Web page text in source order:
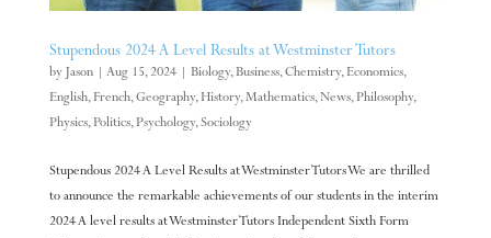
Stupendous 2024 A Level Results at Westminster Tutors
by Jason| Aug 15, 2024| Biology,Business,Chemistry,Economics,
English,French,Geography, History,Mathematics,News,Philosophy,
Physics,Politics,Psychology,Sociology
Stupendous 2024 A Level Results at Westminster Tutors We are thrilled
to announce the remarkable achievements of our students in the interim
2024 A level results at Westminster Tutors Independent Sixth Form